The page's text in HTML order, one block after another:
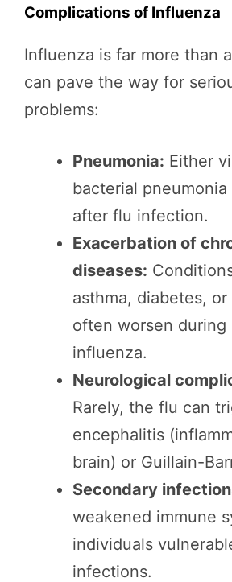
Complications of Influenza
Influenza is far more than
can pave the way for
problems:
Pneumonia: Either
bacterial
after flu infection.
Exacerbation of
diseases:
asthma, diabetes,
often worsen during
influenza.
Neurological
Rarely, the flu can
encephalitis
brain) or Guillain-
Secondary
weakened immune
individuals
infections.